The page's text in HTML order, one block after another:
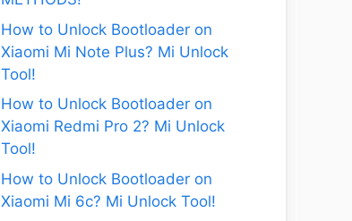
How to Unlock Bootloader on
Xiaomi Mi Note Plus? Mi Unlock
Tool!
How to Unlock Bootloader on
Xiaomi Redmi Pro 2? Mi Unlock
Tool!
How to Unlock Bootloader on
Xiaomi Mi 6c? Mi Unlock Tool!